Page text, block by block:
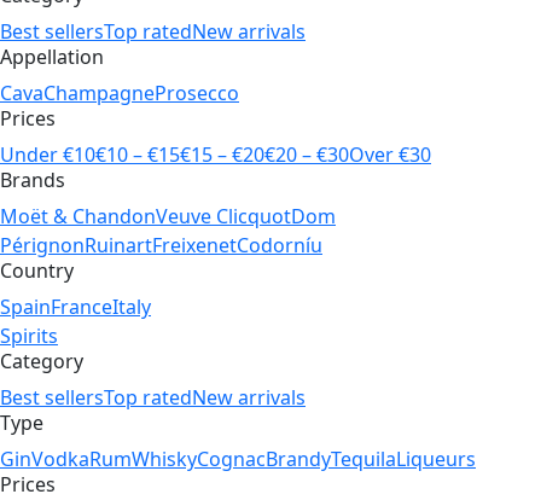
Best sellersTop ratedNew arrivals
Appellation
CavaChampagneProsecco
Prices
Under €10€10 – €15€15 – €20€20 – €30Over €30
Brands
Moët & ChandonVeuve ClicquotDom
PérignonRuinartFreixenetCodorníu
Country
SpainFranceItaly
Spirits
Category
Best sellersTop ratedNew arrivals
Type
GinVodkaRumWhiskyCognacBrandyTequilaLiqueurs
Prices